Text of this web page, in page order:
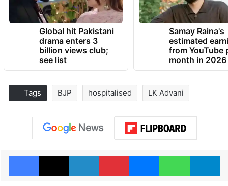
Global hit Pakistani
drama enters 3
billion views club;
see list
Samay Raina's
estimated
from YouTube
month in 2026
Tags BJP hospitalised LK Advani
Facebook
X LinkedInPinterestMessengerWhatsApp